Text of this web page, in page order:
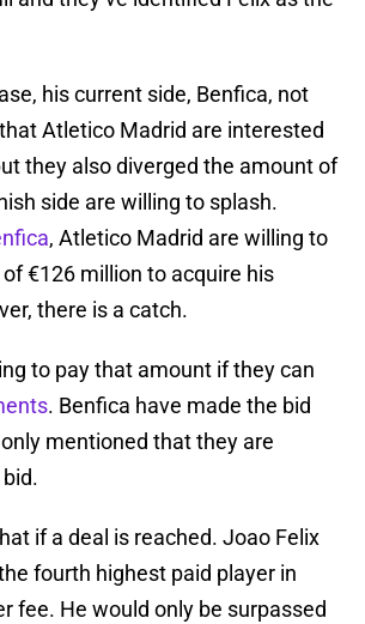
his current side, Benfica, not
Atletico Madrid are interested
they also diverged the amount of
side are willing to splash.
, Atletico Madrid are willing to
€126 million to acquire his
there is a catch.
to pay that amount if they can
. Benfica have made the bid
mentioned that they are
if a deal is reached. Joao Felix
fourth highest paid player in
fee. He would only be surpassed